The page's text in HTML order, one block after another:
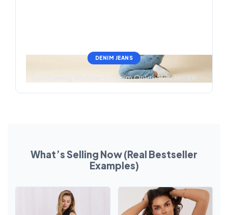
DENIM JEANS
Bestselling Women’s Denim Online Wholesale
What’s Selling Now (Real Bestseller
Examples)